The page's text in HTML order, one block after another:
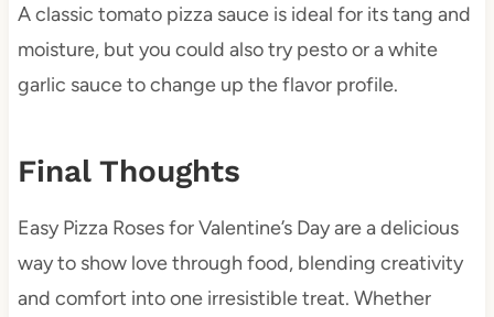
A classic tomato pizza sauce is ideal for its tang and
moisture, but you could also try pesto or a white
garlic sauce to change up the flavor profile.
Final Thoughts
Easy Pizza Roses for Valentine’s Day are a delicious
way to show love through food, blending creativity
and comfort into one irresistible treat. Whether